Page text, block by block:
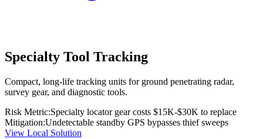
Specialty Tool Tracking
Compact, long-life tracking units for ground penetrating radar,
survey gear, and diagnostic tools.
Risk Metric:Specialty locator gear costs $15K-$30K to replace
Mitigation:Undetectable standby GPS bypasses thief sweeps
View Local Solution